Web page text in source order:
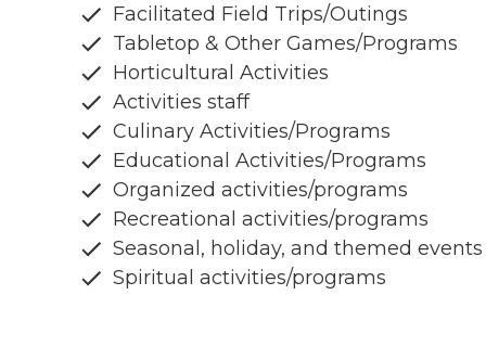
Facilitated Field Trips/Outings
Tabletop & Other Games/Programs
Horticultural Activities
Activities staff
Culinary Activities/Programs
Educational Activities/Programs
Organized activities/programs
Recreational activities/programs
Seasonal, holiday, and themed events
Spiritual activities/programs